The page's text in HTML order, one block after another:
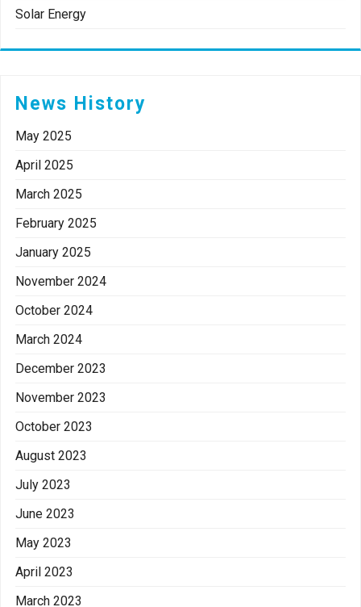
Solar Energy
News History
May 2025
April 2025
March 2025
February 2025
January 2025
November 2024
October 2024
March 2024
December 2023
November 2023
October 2023
August 2023
July 2023
June 2023
May 2023
April 2023
March 2023